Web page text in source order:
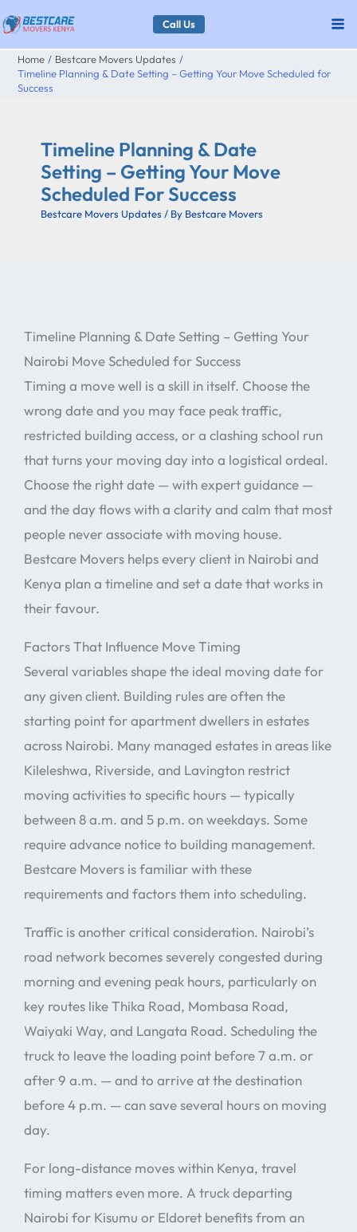
Skip
to
content
Call Us
Home
Bestcare Movers Updates
Timeline Planning & Date Setting – Getting Your Move Scheduled for
Success
Timeline Planning & Date
Setting – Getting Your Move
Scheduled For Success
Bestcare Movers Updates / By Bestcare Movers
Timeline Planning & Date Setting – Getting Your
Nairobi Move Scheduled for Success
Timing a move well is a skill in itself. Choose the
wrong date and you may face peak traffic,
restricted building access, or a clashing school run
that turns your moving day into a logistical ordeal.
Choose the right date — with expert guidance —
and the day flows with a clarity and calm that most
people never associate with moving house.
Bestcare Movers helps every client in Nairobi and
Kenya plan a timeline and set a date that works in
their favour.
Factors That Influence Move Timing
Several variables shape the ideal moving date for
any given client. Building rules are often the
starting point for apartment dwellers in estates
across Nairobi. Many managed estates in areas like
Kileleshwa, Riverside, and Lavington restrict
moving activities to specific hours — typically
between 8 a.m. and 5 p.m. on weekdays. Some
require advance notice to building management.
Bestcare Movers is familiar with these
requirements and factors them into scheduling.
Traffic is another critical consideration. Nairobi’s
road network becomes severely congested during
morning and evening peak hours, particularly on
key routes like Thika Road, Mombasa Road,
Waiyaki Way, and Langata Road. Scheduling the
truck to leave the loading point before 7 a.m. or
after 9 a.m. — and to arrive at the destination
before 4 p.m. — can save several hours on moving
day.
For long-distance moves within Kenya, travel
timing matters even more. A truck departing
Nairobi for Kisumu or Eldoret benefits from an